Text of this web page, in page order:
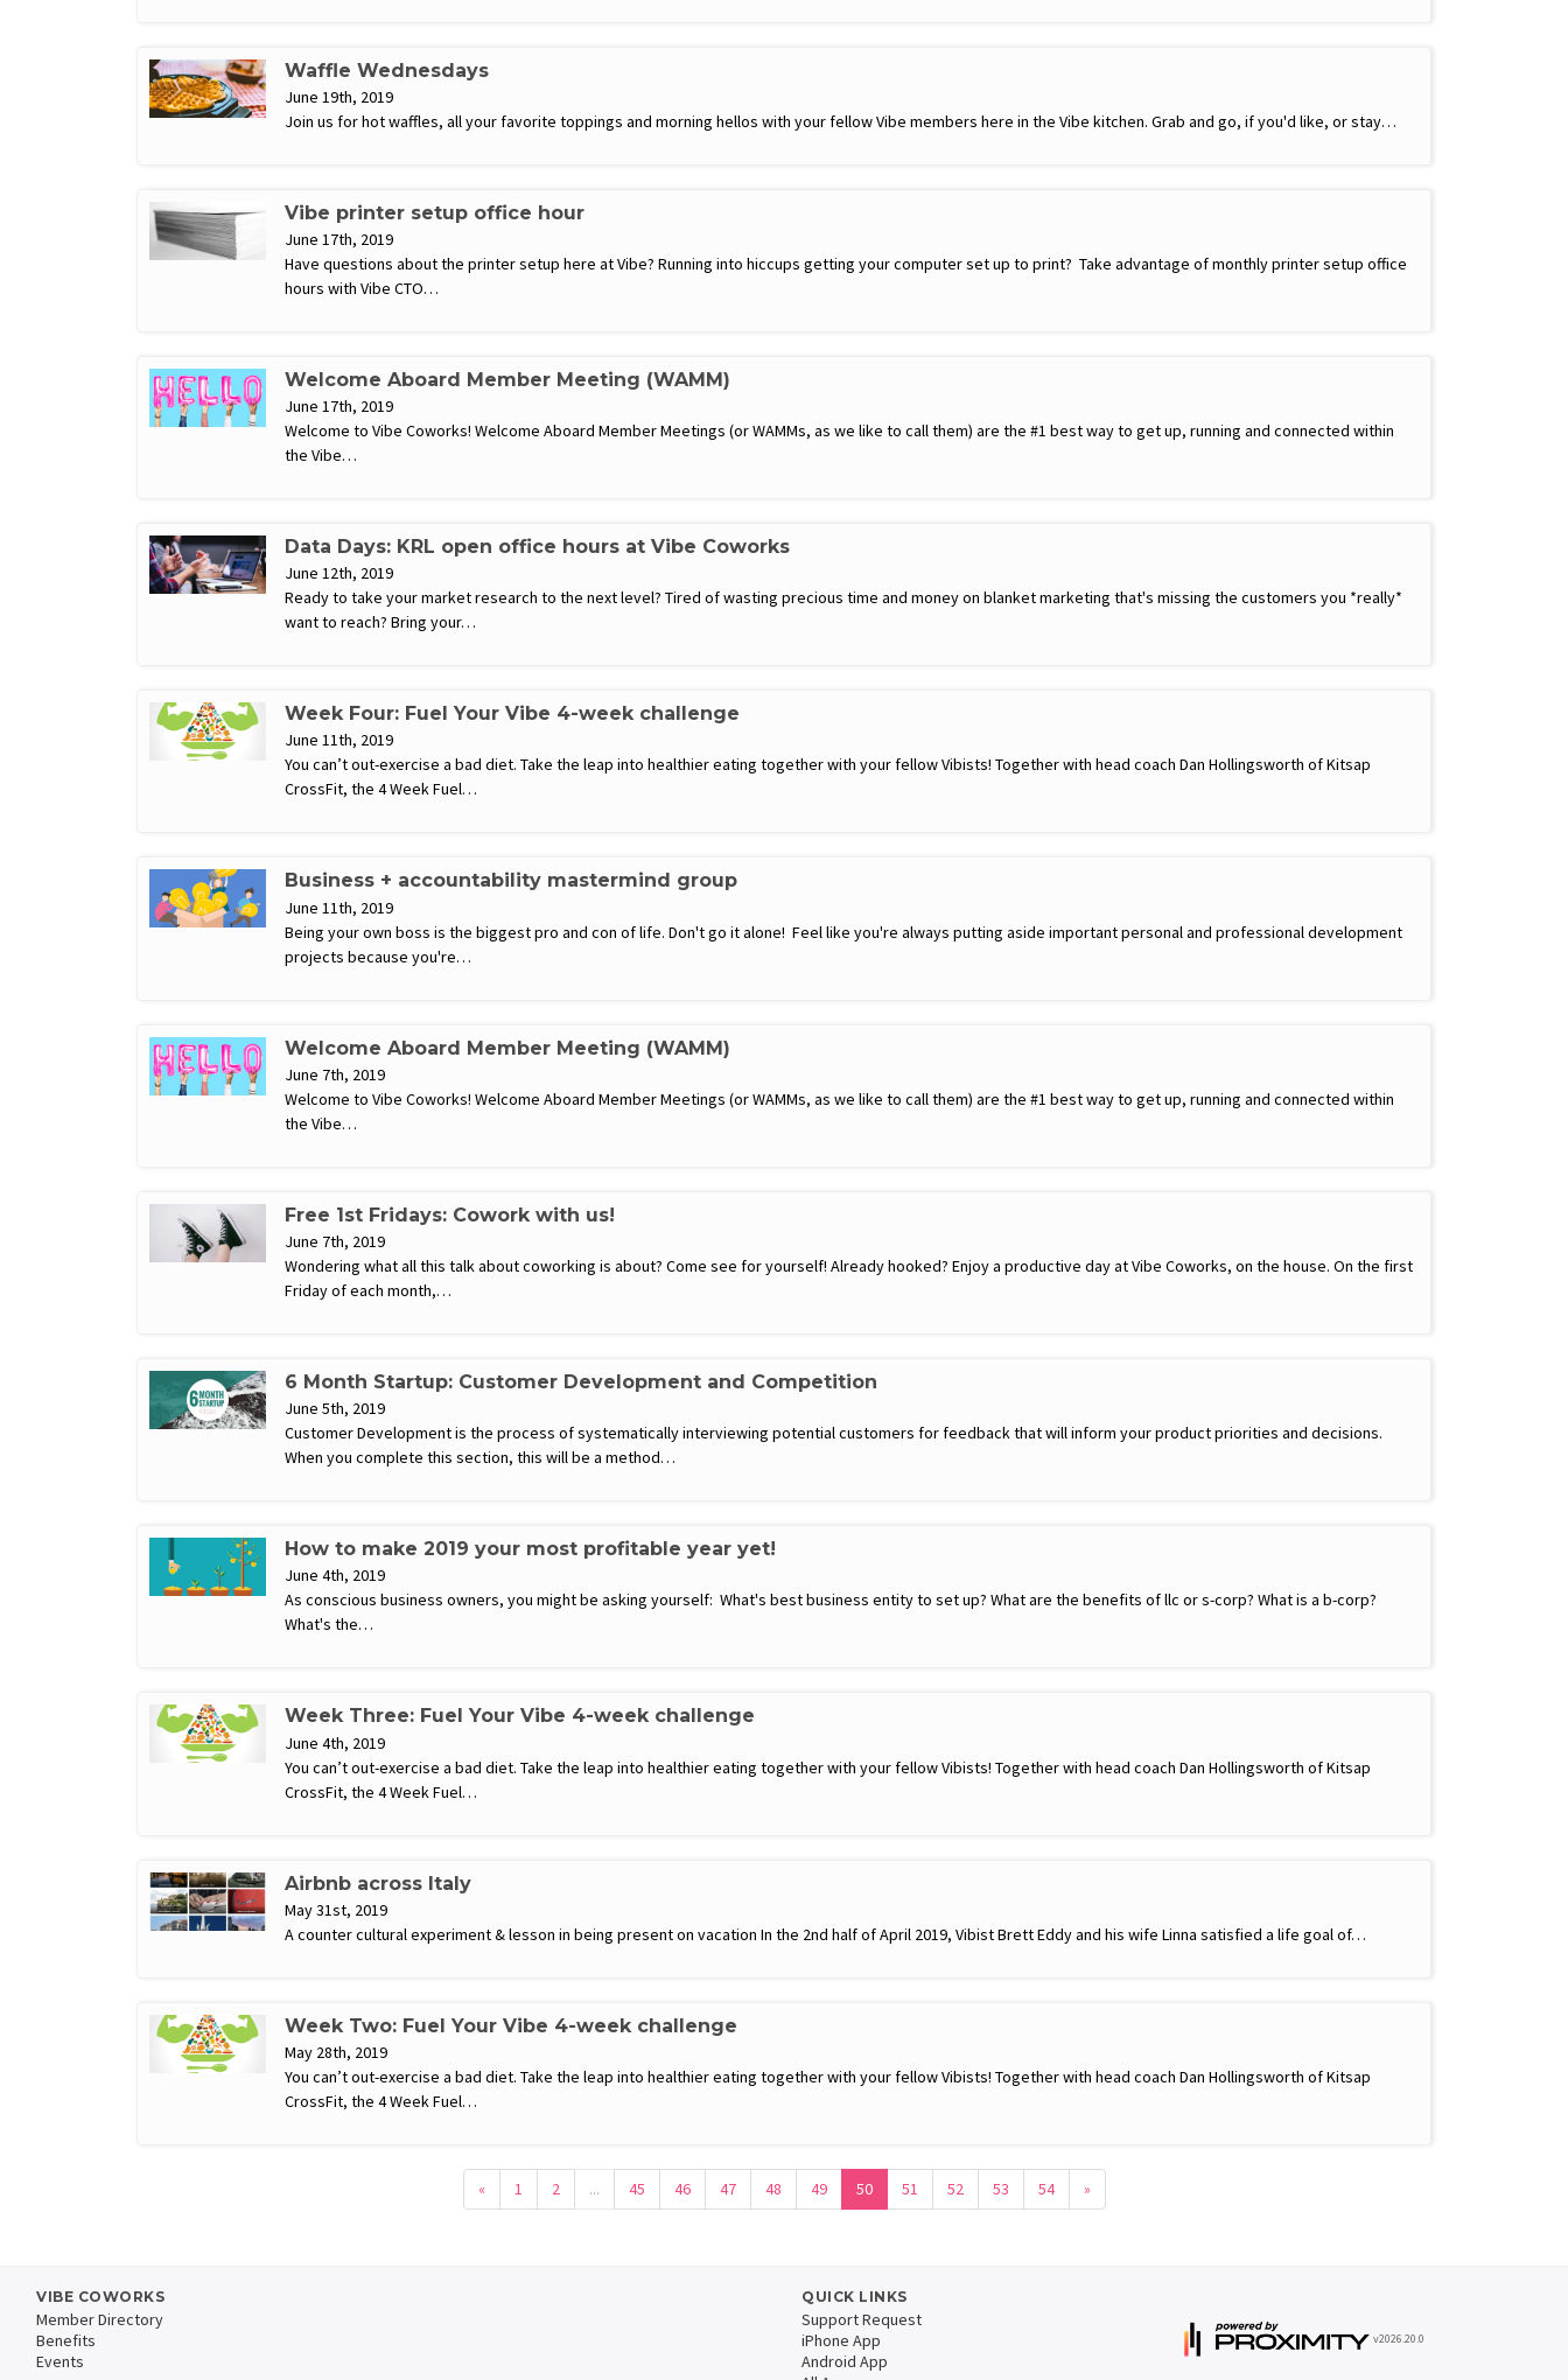
Waffle Wednesdays
June 19th, 2019
Join us for hot waffles, all your favorite toppings and morning hellos with your fellow Vibe members here in the Vibe kitchen. Grab and go, if you'd like, or stay…
Vibe printer setup office hour
June 17th, 2019
Have questions about the printer setup here at Vibe? Running into hiccups getting your computer set up to print? Take advantage of monthly printer setup office
hours with Vibe CTO…
Welcome Aboard Member Meeting (WAMM)
June 17th, 2019
Welcome to Vibe Coworks! Welcome Aboard Member Meetings (or WAMMs, as we like to call them) are the #1 best way to get up, running and connected within
the Vibe…
Data Days: KRL open office hours at Vibe Coworks
June 12th, 2019
Ready to take your market research to the next level? Tired of wasting precious time and money on blanket marketing that's missing the customers you *really*
want to reach? Bring your…
Week Four: Fuel Your Vibe 4-week challenge
June 11th, 2019
You can’t out-exercise a bad diet. Take the leap into healthier eating together with your fellow Vibists! Together with head coach Dan Hollingsworth of Kitsap
CrossFit, the 4 Week Fuel…
Business + accountability mastermind group
June 11th, 2019
Being your own boss is the biggest pro and con of life. Don't go it alone! Feel like you're always putting aside important personal and professional development
projects because you're…
Welcome Aboard Member Meeting (WAMM)
June 7th, 2019
Welcome to Vibe Coworks! Welcome Aboard Member Meetings (or WAMMs, as we like to call them) are the #1 best way to get up, running and connected within
the Vibe…
Free 1st Fridays: Cowork with us!
June 7th, 2019
Wondering what all this talk about coworking is about? Come see for yourself! Already hooked? Enjoy a productive day at Vibe Coworks, on the house. On the first
Friday of each month,…
6 Month Startup: Customer Development and Competition
June 5th, 2019
Customer Development is the process of systematically interviewing potential customers for feedback that will inform your product priorities and decisions.
When you complete this section, this will be a method…
How to make 2019 your most profitable year yet!
June 4th, 2019
As conscious business owners, you might be asking yourself: What's best business entity to set up? What are the benefits of llc or s-corp? What is a b-corp?
What's the…
Week Three: Fuel Your Vibe 4-week challenge
June 4th, 2019
You can’t out-exercise a bad diet. Take the leap into healthier eating together with your fellow Vibists! Together with head coach Dan Hollingsworth of Kitsap
CrossFit, the 4 Week Fuel…
Airbnb across Italy
May 31st, 2019
A counter cultural experiment & lesson in being present on vacation In the 2nd half of April 2019, Vibist Brett Eddy and his wife Linna satisfied a life goal of…
Week Two: Fuel Your Vibe 4-week challenge
May 28th, 2019
You can’t out-exercise a bad diet. Take the leap into healthier eating together with your fellow Vibists! Together with head coach Dan Hollingsworth of Kitsap
CrossFit, the 4 Week Fuel…
« 1 2 ... 45 46 47 48 49 50 51 52 53 54 »
VIBE COWORKS
Member Directory
Benefits
Events
QUICK LINKS
Support Request
iPhone App
Android App
v2026.20.0